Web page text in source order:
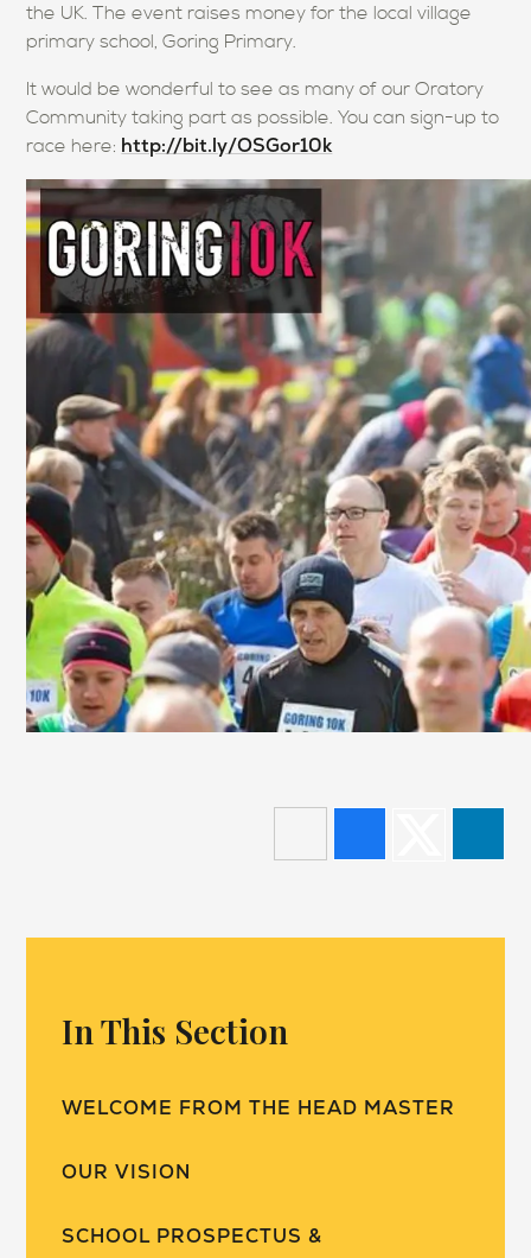
the UK. The event raises money for the local village
primary school, Goring Primary.
It would be wonderful to see as many of our Oratory
Community taking part as possible. You can sign-up to
race here: http://bit.ly/OSGor10k
In This Section
WELCOME FROM THE HEAD MASTER
OUR VISION
SCHOOL PROSPECTUS &